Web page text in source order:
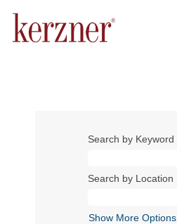
Search by Keyword
Search by Location
Show More Options